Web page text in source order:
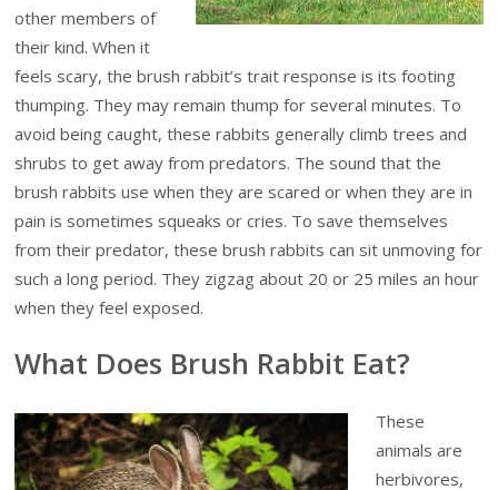
other members of
their kind. When it
feels scary, the brush rabbit’s trait response is its footing
thumping. They may remain thump for several minutes. To
avoid being caught, these rabbits generally climb trees and
shrubs to get away from predators. The sound that the
brush rabbits use when they are scared or when they are in
pain is sometimes squeaks or cries. To save themselves
from their predator, these brush rabbits can sit unmoving for
such a long period. They zigzag about 20 or 25 miles an hour
when they feel exposed.
What Does Brush Rabbit Eat?
These
animals are
herbivores,